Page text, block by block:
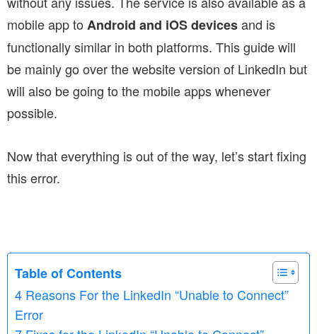
mobile app to Android and iOS devicesand is
functionally similar in both platforms. This guide will
be mainly go over the website version of LinkedIn but
will also be going to the mobile apps whenever
possible.
Now that everything is out of the way, let’s start fixing
this error.
Table of Contents
4 Reasons For the LinkedIn “Unable to Connect”
Error